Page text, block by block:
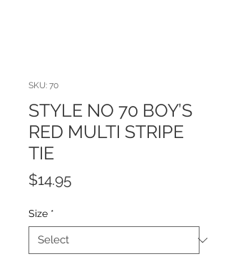
SKU: 70
STYLE NO 70 BOY’S
RED MULTI STRIPE
TIE
$14.95Price
Size *